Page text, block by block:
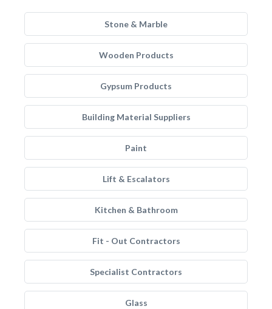
Stone & Marble
Wooden Products
Gypsum Products
Building Material Suppliers
Paint
Lift & Escalators
Kitchen & Bathroom
Fit - Out Contractors
Specialist Contractors
Glass